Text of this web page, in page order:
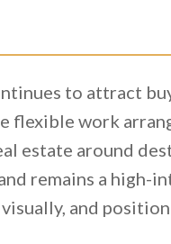
to attract
flexible work
estate around
remains a
and